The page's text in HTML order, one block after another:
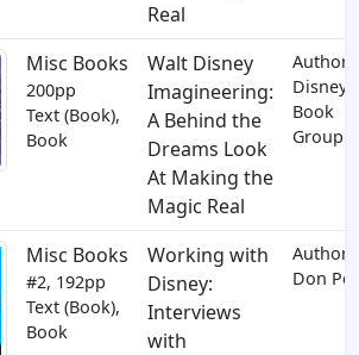
Real
Misc Books
200pp
Text (Book),
Book
Walt Disney
Imagineering:
A Behind the
Dreams Look
At Making the
Magic Real
Author:
Disney
Book
Group
Misc Books
#2, 192pp
Text (Book),
Book
Working with
Disney:
Interviews
with
Author:
Don